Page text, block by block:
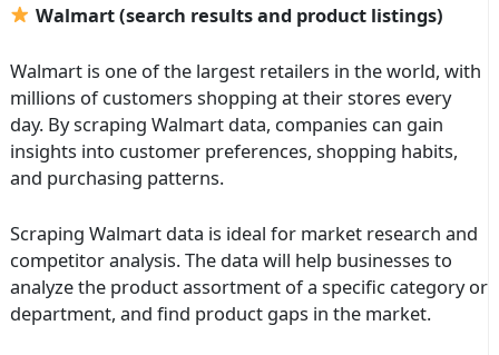
Walmart (search results and product listings)
Walmart is one of the largest retailers in the world, with
millions of customers shopping at their stores every
day. By scraping Walmart data, companies can gain
insights into customer preferences, shopping habits,
and purchasing patterns.
Scraping Walmart data is ideal for market research and
competitor analysis. The data will help businesses to
analyze the product assortment of a specific category or
department, and find product gaps in the market.